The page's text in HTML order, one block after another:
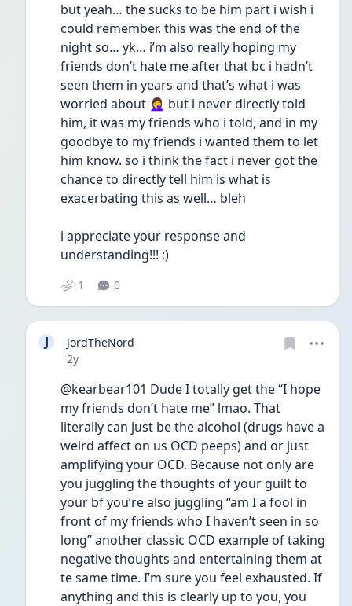
but yeah… the sucks to be him part i wish i
could remember. this was the end of the
night so… yk… i’m also really hoping my
friends don’t hate me after that bc i hadn’t
seen them in years and that’s what i was
worried about 🤦‍♀️ but i never directly told
him, it was my friends who i told, and in my
goodbye to my friends i wanted them to let
him know. so i think the fact i never got the
chance to directly tell him is what is
exacerbating this as well… bleh
i appreciate your response and
understanding!!! :)
1 0
J
JordTheNord
Date posted
2y
@kearbear101 Dude I totally get the “I hope
my friends don’t hate me” lmao. That
literally can just be the alcohol (drugs have a
weird affect on us OCD peeps) and or just
amplifying your OCD. Because not only are
you juggling the thoughts of your guilt to
your bf you’re also juggling “am I a fool in
front of my friends who I haven’t seen in so
long” another classic OCD example of taking
negative thoughts and entertaining them at
te same time. I’m sure you feel exhausted. If
anything and this is clearly up to you, you